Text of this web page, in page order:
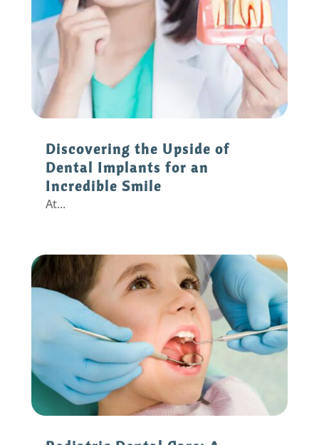
Discovering the Upside of
Dental Implants for an
Incredible Smile
At...